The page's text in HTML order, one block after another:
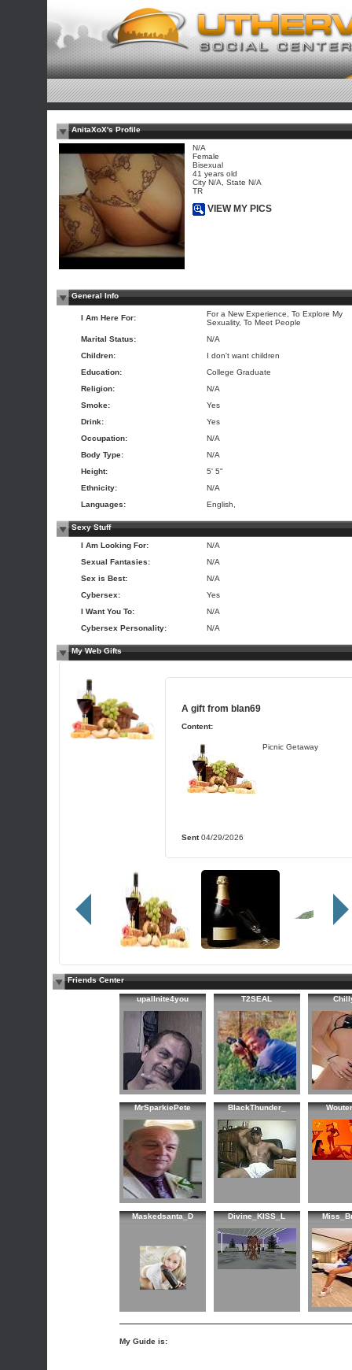
AnitaXoX's Profile
N/A
Female
Bisexual
41 years old
City N/A, State N/A
TR
VIEW MY PICS
General Info
I Am Here For:
For a New Experience, To Explore My
Sexuality, To Meet People
Marital Status:
N/A
Children:
I don't want children
Education:
College Graduate
Religion:
N/A
Smoke:
Yes
Drink:
Yes
Occupation:
N/A
Body Type:
N/A
Height:
5' 5"
Ethnicity:
N/A
Languages:
English,
Sexy Stuff
I Am Looking For:
N/A
Sexual Fantasies:
N/A
Sex is Best:
N/A
Cybersex:
Yes
I Want You To:
N/A
Cybersex Personality:
N/A
My Web Gifts
A gift from blan69
Content:
Picnic Getaway
Sent04/29/2026
Friends Center
upallnite4you T2SEAL
MrSparkiePete BlackThunder_
Maskedsanta_D Divine_KISS_L
My Guide is: